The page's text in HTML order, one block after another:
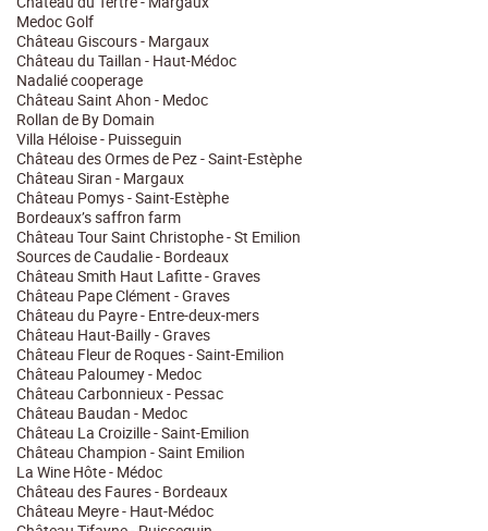
Medoc Golf
Château Giscours - Margaux
Château du Taillan - Haut-Médoc
Nadalié cooperage
Château Saint Ahon - Medoc
Rollan de By Domain
Villa Héloise - Puisseguin
Château des Ormes de Pez - Saint-Estèphe
Château Siran - Margaux
Château Pomys - Saint-Estèphe
Bordeaux’s saffron farm
Château Tour Saint Christophe - St Emilion
Sources de Caudalie - Bordeaux
Château Smith Haut Lafitte - Graves
Château Pape Clément - Graves
Château du Payre - Entre-deux-mers
Château Haut-Bailly - Graves
Château Fleur de Roques - Saint-Emilion
Château Paloumey - Medoc
Château Carbonnieux - Pessac
Château Baudan - Medoc
Château La Croizille - Saint-Emilion
Château Champion - Saint Emilion
La Wine Hôte - Médoc
Château des Faures - Bordeaux
Château Meyre - Haut-Médoc